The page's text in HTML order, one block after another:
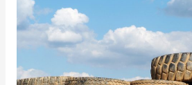
Clean
Drive:
on